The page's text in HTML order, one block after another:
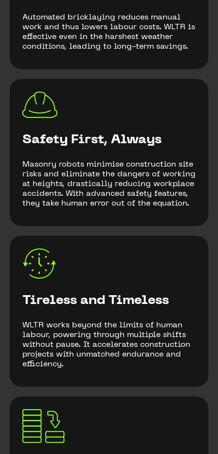
Automated bricklaying reduces manual
work and thus lowers labour costs. WLTR is
effective even in the harshest weather
conditions, leading to long-term savings.
Safety First, Always
Masonry robots minimise construction site
risks and eliminate the dangers of working
at heights, drastically reducing workplace
accidents. With advanced safety features,
they take human error out of the equation.
Tireless and Timeless
WLTR works beyond the limits of human
labour, powering through multiple shifts
without pause. It accelerates construction
projects with unmatched endurance and
efficiency.